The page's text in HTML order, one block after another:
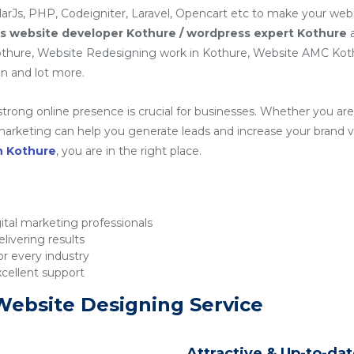
PHP, Codeigniter, Laravel, Opencart etc to make your
website developer Kothure / wordpress expert Kothure
Website Redesigning work in Kothure, Website AMC
and lot more.
online presence is crucial for businesses. Whether you
can help you generate leads and increase your brand
Kothure, you are in the right place.
marketing professionals
results
every industry
support
Designing Service